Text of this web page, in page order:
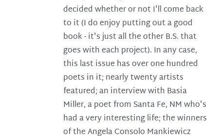
decided whether or not I'll come back
to it (I do enjoy putting out a good
book - it's just all the other B.S. that
goes with each project). In any case,
this last issue has over one hundred
poets in it; nearly twenty artists
featured; an interview with Basia
Miller, a poet from Santa Fe, NM who's
had a very interesting life; the winners
of the Angela Consolo Mankiewicz